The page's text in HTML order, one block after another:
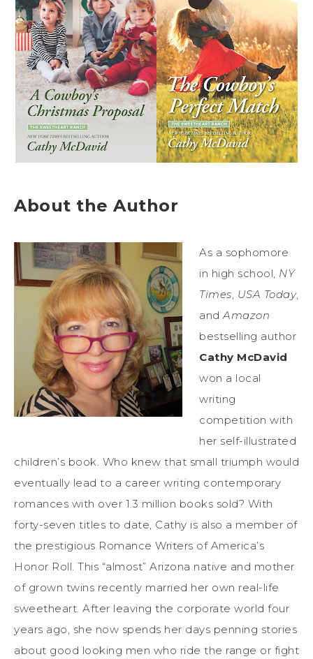
About the Author
As a sophomore
in high school, NY
Times, USA Today,
andAmazon
bestselling author
Cathy McDavid
won a local
writing
competition with
her self-illustrated
children’s book. Who knew that small triumph would
eventually lead to a career writing contemporary
romances with over 1.3 million books sold? With
forty-seven titles to date, Cathy is also a member of
the prestigious Romance Writers of America’s
Honor Roll. This “almost” Arizona native and mother
of grown twins recently married her own real-life
sweetheart. After leaving the corporate world four
years ago, she now spends her days penning stories
about good looking men who ride the range or fight